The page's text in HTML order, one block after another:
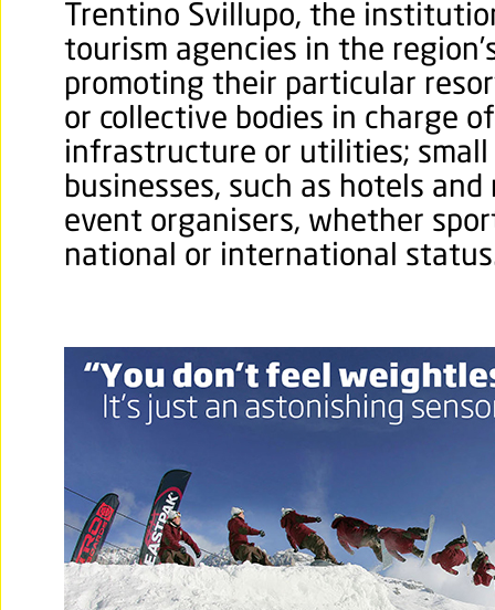
Trentino Svillupo, the
tourism agencies in the
promoting their particular
or collective bodies in charge
infrastructure or utilities;
businesses, such as hotels
event organisers, whether
national or international